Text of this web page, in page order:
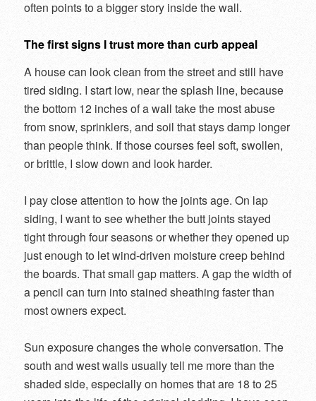
often points to a bigger story inside the wall.
The first signs I trust more than curb appeal
A house can look clean from the street and still have
tired siding. I start low, near the splash line, because
the bottom 12 inches of a wall take the most abuse
from snow, sprinklers, and soil that stays damp longer
than people think. If those courses feel soft, swollen,
or brittle, I slow down and look harder.
I pay close attention to how the joints age. On lap
siding, I want to see whether the butt joints stayed
tight through four seasons or whether they opened up
just enough to let wind-driven moisture creep behind
the boards. That small gap matters. A gap the width of
a pencil can turn into stained sheathing faster than
most owners expect.
Sun exposure changes the whole conversation. The
south and west walls usually tell me more than the
shaded side, especially on homes that are 18 to 25